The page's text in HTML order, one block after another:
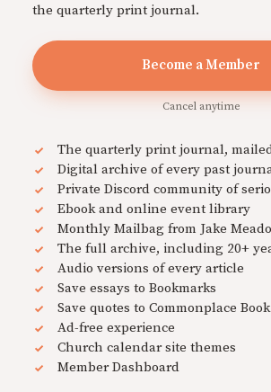
the quarterly print journal.
Become a Member
Cancel anytime
The quarterly print journal,
Digital archive of every past
Private Discord community of
Ebook and online event library
Monthly Mailbag from Jake
The full archive, including 20+
Audio versions of every article
Save essays to Bookmarks
Save quotes to Commonplace Book
Ad-free experience
Church calendar site themes
Member Dashboard